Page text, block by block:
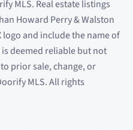
MLS. Real estate listings
Howard Perry&Walston
and include the name of
deemed reliable but not
prior sale, change, or
MLS. All rights